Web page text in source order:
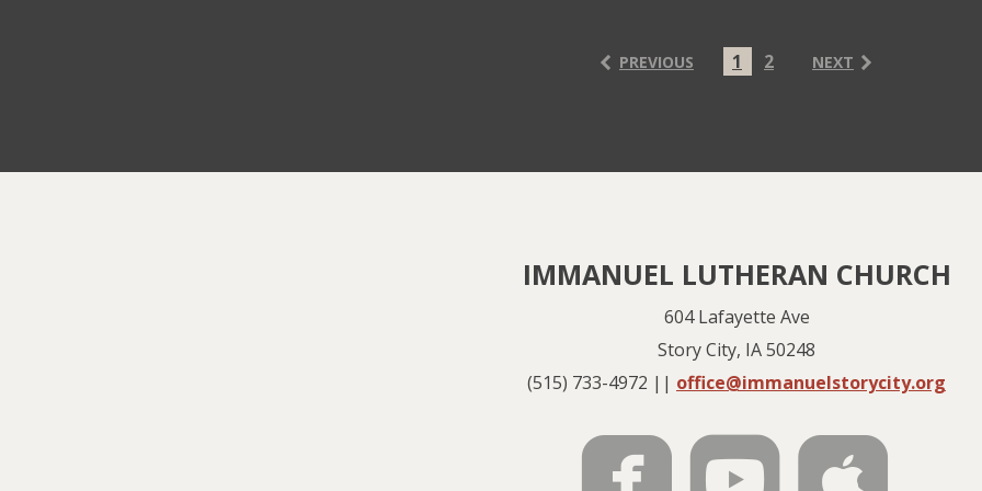
PREVIOUS 1 2 NEXT
IMMANUEL LUTHERAN CHURCH
604 Lafayette Ave
Story City, IA 50248
(515) 733-4972 || office@immanuelstorycity.org